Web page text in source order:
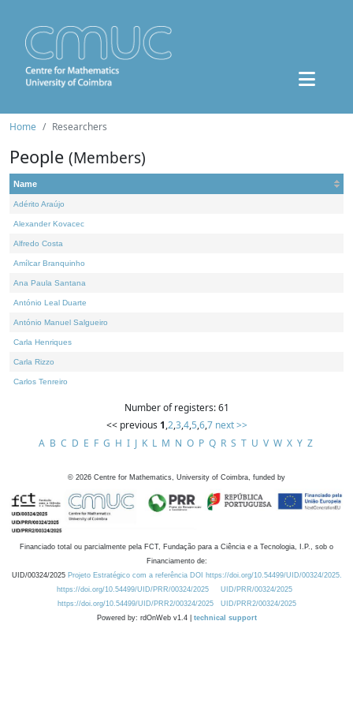
Home Researchers
People (Members)
Name
Adérito Araújo
Alexander Kovacec
Alfredo Costa
Amílcar Branquinho
Ana Paula Santana
António Leal Duarte
António Manuel Salgueiro
Carla Henriques
Carla Rizzo
Carlos Tenreiro
Number of registers: 61
<< previous 1,2,3,4,5,6,7 next >>
A B C D E F G H I J K L M N O P Q R S T U V W X Y Z
© 2026 Centre for Mathematics, University of Coimbra, funded by
Financiado total ou parcialmente pela FCT, Fundação para a Ciência e a Tecnologia, I.P., sob o
Financiamento de:
UID/00324/2025 Projeto Estratégico com a referência DOI https://doi.org/10.54499/UID/00324/2025.
https://doi.org/10.54499/UID/PRR/00324/2025
UID/PRR/00324/2025
https://doi.org/10.54499/UID/PRR2/00324/2025
UID/PRR2/00324/2025
Powered by: rdOnWeb v1.4 | technical support